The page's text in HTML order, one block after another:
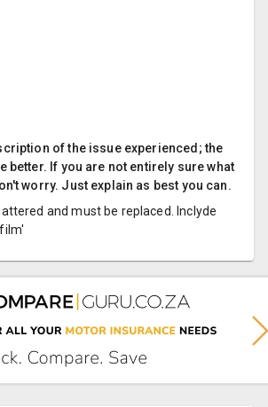
of the issue experienced; the
better. If you are not entirely sure what
worry. Just explain as best you can.
and must be replaced. Inclyde